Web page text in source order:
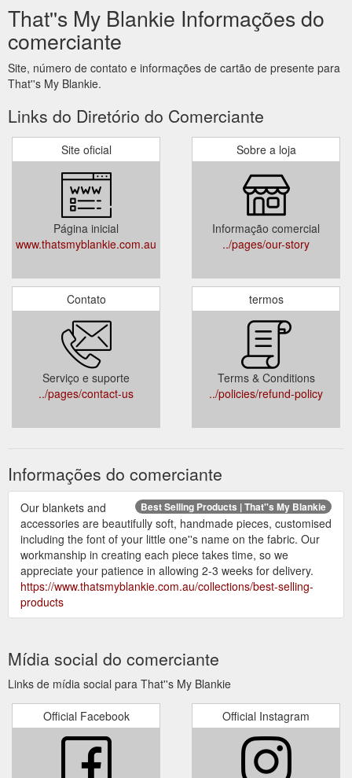
That''s My Blankie Informações do
comerciante
Site, número de contato e informações de cartão de presente para
That''s My Blankie.
Links do Diretório do Comerciante
Site oficial
Página inicial
www.thatsmyblankie.com.au
Sobre a loja
Informação comercial
../pages/our-story
Contato
Serviço e suporte
../pages/contact-us
termos
Terms & Conditions
../policies/refund-policy
Informações do comerciante
Best Selling Products | That''s My Blankie
Our blankets and
accessories are beautifully soft, handmade pieces, customised
including the font of your little one''s name on the fabric. Our
workmanship in creating each piece takes time, so we
appreciate your patience in allowing 2-3 weeks for delivery.
https://www.thatsmyblankie.com.au/collections/best-selling-
products
Mídia social do comerciante
Links de mídia social para That''s My Blankie
Official Facebook Official Instagram